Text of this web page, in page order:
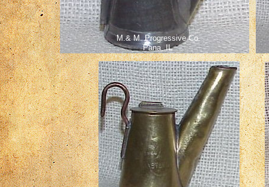
M.& M. Progressive Co.
Pana, IL